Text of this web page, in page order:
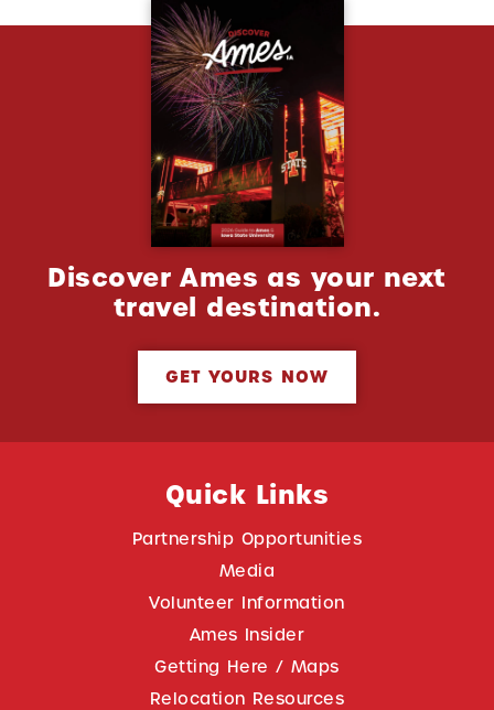
Discover Ames as your next
travel destination.
GET YOURS NOW
Quick Links
Partnership Opportunities
Media
Volunteer Information
Ames Insider
Getting Here / Maps
Relocation Resources